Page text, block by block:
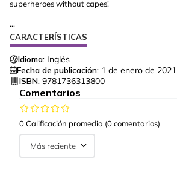
superheroes without capes!
...
CARACTERÍSTICAS
Idioma: Inglés
Fecha de publicación: 1 de enero de 2021
ISBN: 9781736313800
Comentarios
0 Calificación promedio (0 comentarios)
Más reciente